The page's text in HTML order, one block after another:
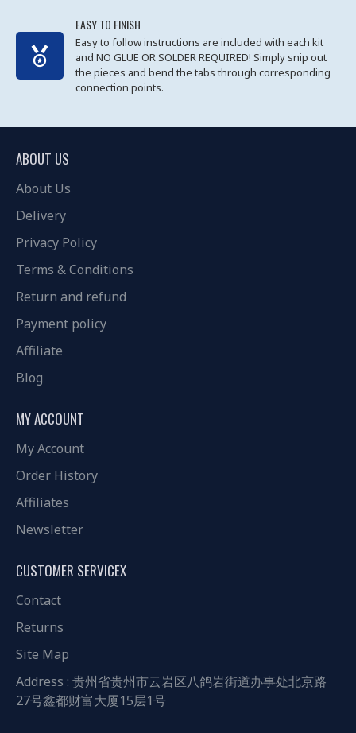
EASY TO FINISH
Easy to follow instructions are included with each kit
and NO GLUE OR SOLDER REQUIRED! Simply snip out
the pieces and bend the tabs through corresponding
connection points.
ABOUT US
About Us
Delivery
Privacy Policy
Terms & Conditions
Return and refund
Payment policy
Affiliate
Blog
MY ACCOUNT
My Account
Order History
Affiliates
Newsletter
CUSTOMER SERVICEX
Contact
Returns
Site Map
Address : 贵州省贵州市云岩区八鸽岩街道办事处北京路
27号鑫都财富大厦15层1号